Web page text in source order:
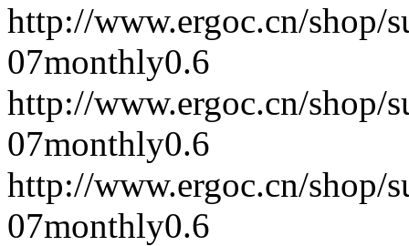
http://www.ergoc.cn/shop/
07monthly0.6
http://www.ergoc.cn/shop/
07monthly0.6
http://www.ergoc.cn/shop/
07monthly0.6